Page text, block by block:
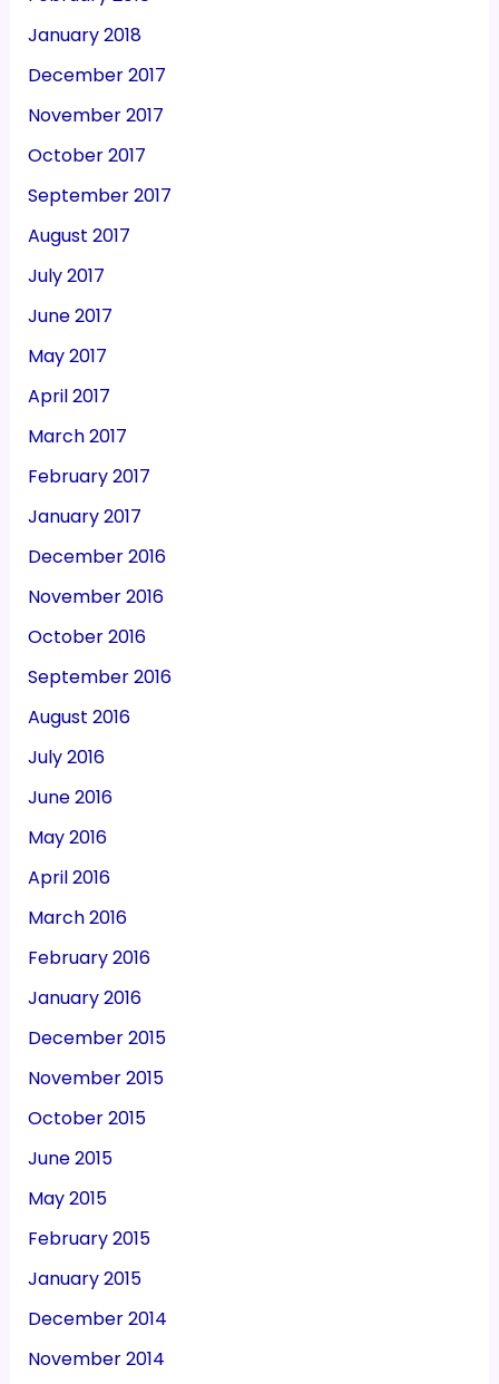
January 2018
December 2017
November 2017
October 2017
September 2017
August 2017
July 2017
June 2017
May 2017
April 2017
March 2017
February 2017
January 2017
December 2016
November 2016
October 2016
September 2016
August 2016
July 2016
June 2016
May 2016
April 2016
March 2016
February 2016
January 2016
December 2015
November 2015
October 2015
June 2015
May 2015
February 2015
January 2015
December 2014
November 2014